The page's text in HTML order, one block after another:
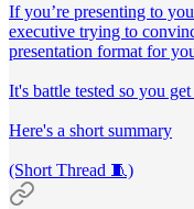
If you’re presenting to
executive trying to
presentation format for
It's battle tested so you
Here's a short summary
(Short Thread 🧵)